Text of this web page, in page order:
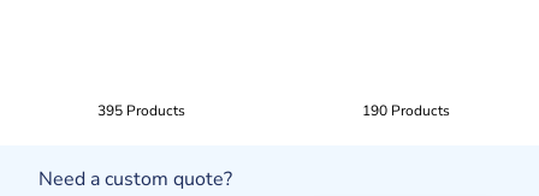
395 Products 190 Products
Need a custom quote?